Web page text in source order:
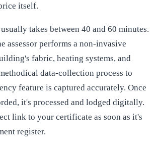
itself.
takes between 40 and 60 minutes.
assessor performs a non-invasive
fabric, heating systems, and
data-collection process to
feature is captured accurately. Once
it's processed and lodged digitally.
link to your certificate as soon as it's
register.